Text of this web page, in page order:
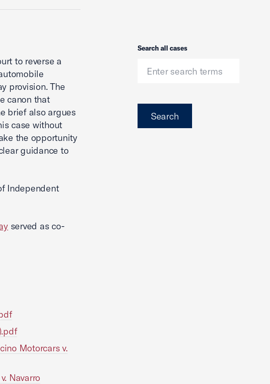
to reverse a
provision. The
canon that
brief also argues
case without
the opportunity
guidance to
Independent
served as co-
Motorcars v.
Navarro
Search
Search all cases
Search